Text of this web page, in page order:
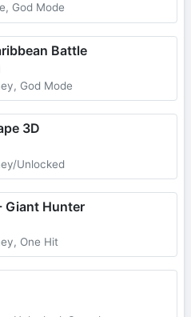
God Mode
Battle
God Mode
3D
Unlocked
Giant Hunter
One Hit